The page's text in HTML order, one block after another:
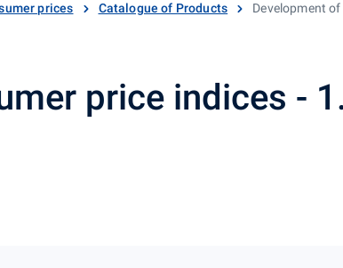
prices Catalogue of Products Development
price indices -